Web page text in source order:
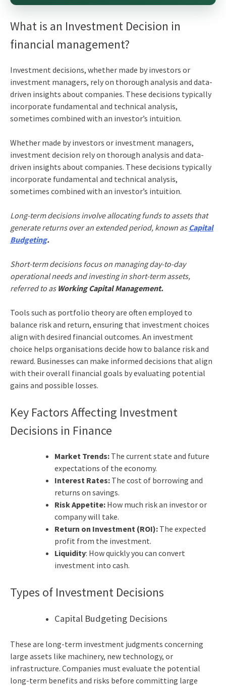
What is an Investment Decision in
financial management?
Investment decisions, whether made by investors or
investment managers, rely on thorough analysis and data-
driven insights about companies. These decisions typically
incorporate fundamental and technical analysis,
sometimes combined with an investor’s intuition.
Whether made by investors or investment managers,
investment decision rely on thorough analysis and data-
driven insights about companies. These decisions typically
incorporate fundamental and technical analysis,
sometimes combined with an investor’s intuition.
Long-term decisions involve allocating funds to assets that
generate returns over an extended period, known asCapital
Budgeting.
Short-term decisions focus on managing day-to-day
operational needs and investing in short-term assets,
referred to as Working Capital Management.
Tools such as portfolio theory are often employed to
balance risk and return, ensuring that investment choices
align with desired financial outcomes. An investment
choice helps organisations decide how to balance risk and
reward. Businesses can make informed decisions that align
with their overall financial goals by evaluating potential
gains and possible losses.
Key Factors Affecting Investment
Decisions in Finance
Market Trends:The current state and future
expectations of the economy.
Interest Rates:The cost of borrowing and
returns on savings.
Risk Appetite:How much risk an investor or
company will take.
Return on Investment (ROI):The expected
profit from the investment.
Liquidity: How quickly you can convert
investment into cash.
Types of Investment Decisions
Capital Budgeting Decisions
These are long-term investment judgments concerning
large assets like machinery, new technology, or
infrastructure. Companies must evaluate the potential
long-term benefits and risks before committing large